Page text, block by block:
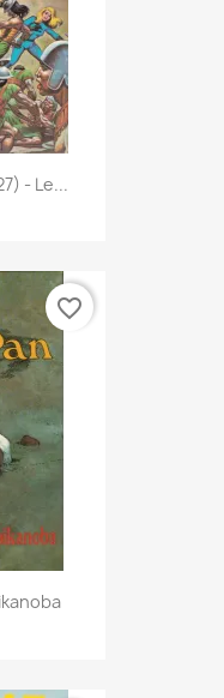
- Le...
favorite_border